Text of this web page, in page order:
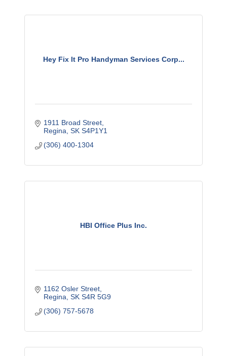
Hey Fix It Pro Handyman Services Corp...
1911 Broad Street
Regina SK S4P1Y1
(306) 400-1304
HBI Office Plus Inc.
1162 Osler Street
Regina SK S4R 5G9
(306) 757-5678